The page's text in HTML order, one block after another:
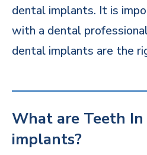
dental implants. It is
with a dental
dental implants are the
What are Teeth In
implants?